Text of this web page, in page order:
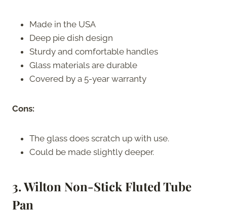
Made in the USA
Deep pie dish design
Sturdy and comfortable handles
Glass materials are durable
Covered by a 5-year warranty
Cons:
The glass does scratch up with use.
Could be made slightly deeper.
3. Wilton Non-Stick Fluted Tube
Pan